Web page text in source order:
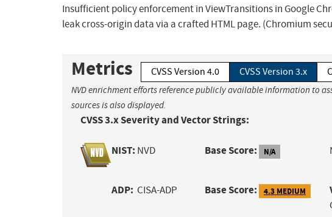
Insufficient policy enforcement in ViewTransitions in Google
leak cross-origin data via a crafted HTML page. (Chromium
Metrics CVSS Version 4.0 CVSS Version 3.x
NVD enrichment efforts reference publicly available information to
sources is also displayed.
CVSS 3.x Severity and Vector Strings:
NIST: NVD Base Score: N/A
ADP: CISA-ADP Base Score: 4.3 MEDIUM